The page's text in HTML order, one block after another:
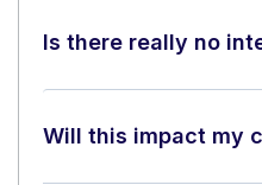
Is there really no
Will this impact my